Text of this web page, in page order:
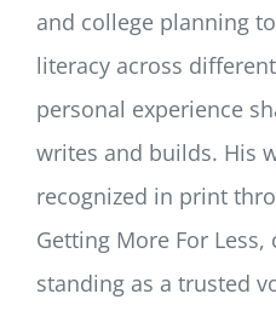
and college planning
literacy across
personal experience
writes and builds. His
recognized in print
Getting More For
standing as a trusted